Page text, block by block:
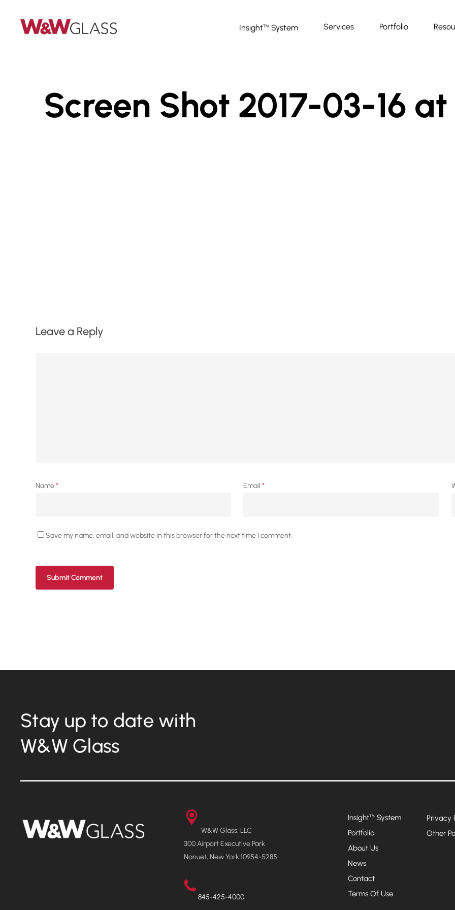
Insight™ System Services Portfolio
Screen Shot 2017-03-16 at
Leave a Reply
Name* Email*
Save my name, email, and website in this browser for the next time I comment.
Stay up to date with
W&W Glass
W&W Glass, LLC
300 Airport Executive Park
Nanuet, New York 10954-5285
845-425-4000
Insight™System
Portfolio
About Us
News
Contact
Terms Of Use
Privacy
Other